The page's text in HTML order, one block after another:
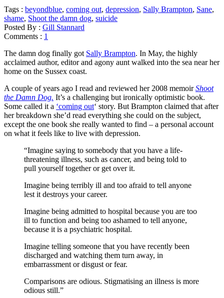
Tags : beyondblue, coming out, depression, Sally Brampton, Sane,
shame, Shoot the damn dog, suicide
Posted By : Gill Stannard
Comments : 1
The damn dog finally got Sally Brampton. In May, the highly
acclaimed author, editor and agony aunt walked into the sea near her
home on the Sussex coast.
A couple of years ago I read and reviewed her 2008 memoirShoot
the Damn Dog. It’s a challenging but ironically optimistic book.
Some called it a ‘coming out‘ story. But Brampton claimed that after
her breakdown she’d read everything she could on the subject,
except the one book she really wanted to find – a personal account
on what it feels like to live with depression.
“Imagine saying to somebody that you have a life-
threatening illness, such as cancer, and being told to
pull yourself together or get over it.
Imagine being terribly ill and too afraid to tell anyone
lest it destroys your career.
Imagine being admitted to hospital because you are too
ill to function and being too ashamed to tell anyone,
because it is a psychiatric hospital.
Imagine telling someone that you have recently been
discharged and watching them turn away, in
embarrassment or disgust or fear.
Comparisons are odious. Stigmatising an illness is more
odious still.”